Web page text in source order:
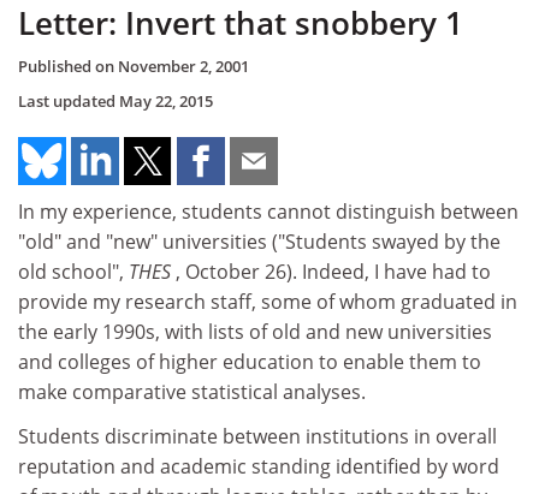
Letter: Invert that snobbery 1
Published on November 2, 2001
Last updated May 22, 2015
In my experience, students cannot distinguish between
"old" and "new" universities ("Students swayed by the
old school", THES , October 26). Indeed, I have had to
provide my research staff, some of whom graduated in
the early 1990s, with lists of old and new universities
and colleges of higher education to enable them to
make comparative statistical analyses.
Students discriminate between institutions in overall
reputation and academic standing identified by word